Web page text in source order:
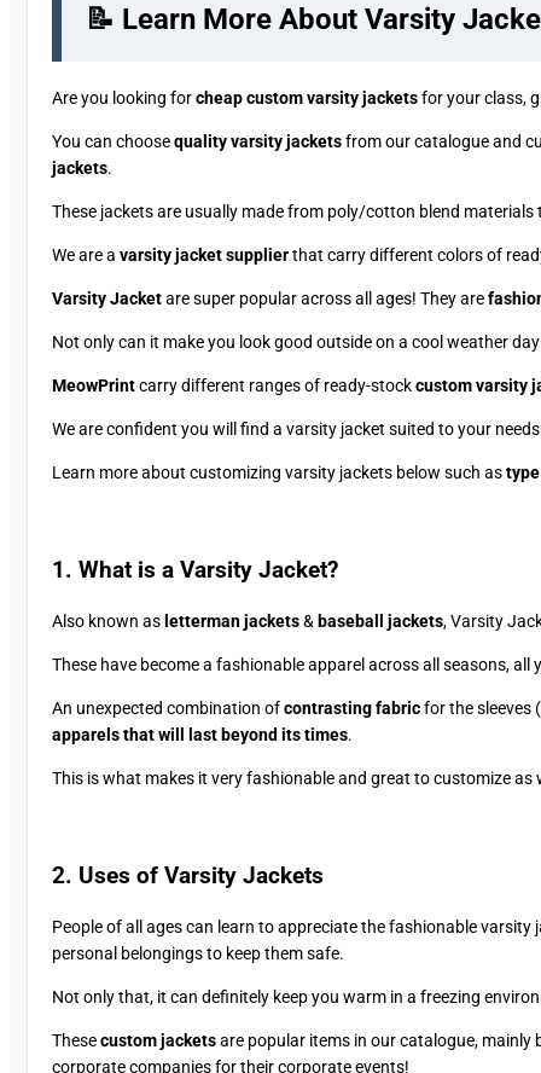
📝 Learn More About Varsity
Are you looking forcheap custom varsity jacketsfor your class,
You can choosequality varsity jacketsfrom our catalogue and
jackets.
These jackets are usually made from poly/cotton blend materials
We are a varsity jacket supplierthat carry different colors of
Varsity Jacketare super popular across all ages! They are
Not only can it make you look good outside on a cool weather
MeowPrintcarry different ranges of ready-stockcustom varsity
We are confident you will find a varsity jacket suited to your
Learn more about customizing varsity jackets below such as
1. What is a Varsity Jacket?
Also known as letterman jackets& baseball jackets, Varsity
These have become a fashionable apparel across all seasons, all
An unexpected combination ofcontrasting fabricfor the sleeves
apparels that will last beyond its times.
This is what makes it very fashionable and great to customize as
2. Uses of Varsity Jackets
People of all ages can learn to appreciate the fashionable
personal belongings to keep them safe.
Not only that, it can definitely keep you warm in a freezing
Thesecustom jacketsare popular items in our catalogue, mainly
corporate companies for their corporate events!